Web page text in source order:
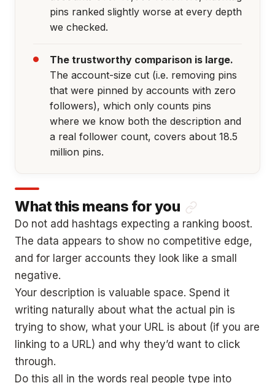
pins ranked slightly worse at every depth
we checked.
The trustworthy comparison is large.
The account-size cut (i.e. removing pins
that were pinned by accounts with zero
followers), which only counts pins
where we know both the description and
a real follower count, covers about 18.5
million pins.
What this means for you
Do not add hashtags expecting a ranking boost.
The data appears to show no competitive edge,
and for larger accounts they look like a small
negative.
Your description is valuable space. Spend it
writing naturally about what the actual pin is
trying to show, what your URL is about (if you are
linking to a URL) and why they’d want to click
through.
Do this all in the words real people type into